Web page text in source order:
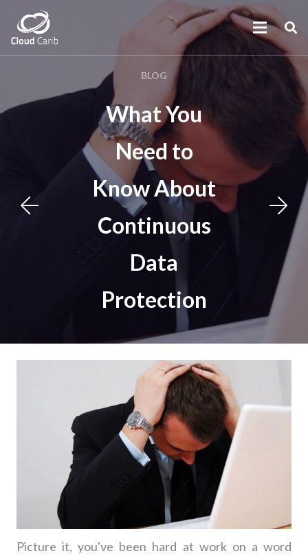
BLOG
What You
Need to
Know About
Continuous
Data
Protection
Picture it, you've been hard at work on a word